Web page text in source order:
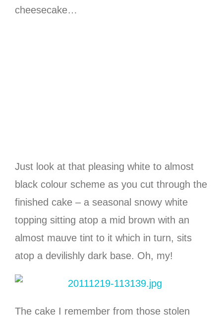
cheesecake…
Just look at that pleasing white to almost
black colour scheme as you cut through the
finished cake – a seasonal snowy white
topping sitting atop a mid brown with an
almost mauve tint to it which in turn, sits
atop a devilishly dark base. Oh, my!
The cake I remember from those stolen